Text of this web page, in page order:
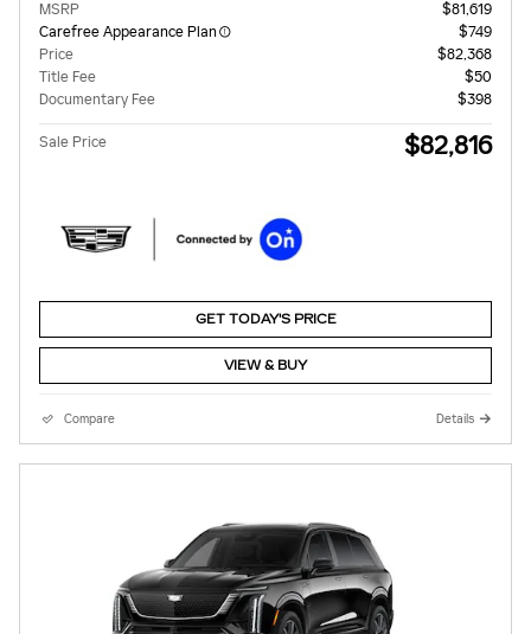
MSRP
$81,619
Carefree Appearance Plan
$749
Price
$82,368
Title Fee
$50
Documentary Fee
$398
Sale Price $82,816
GET TODAY'S PRICE
VIEW & BUY
Compare Details